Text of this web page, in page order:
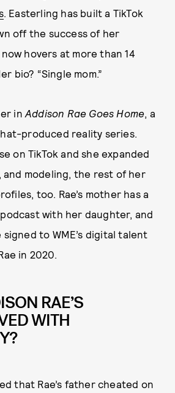
. Easterling has built a TikTok
off the success of her
hovers at more than 14
bio? “Single mom.”
in Addison Rae Goes Home, a
produced reality series.
on TikTok and she expanded
and modeling, the rest of her
too. Rae’s mother has a
with her daughter, and
to WME’s digital talent
in 2020.
RAE’S
WITH
that Rae’s father cheated on